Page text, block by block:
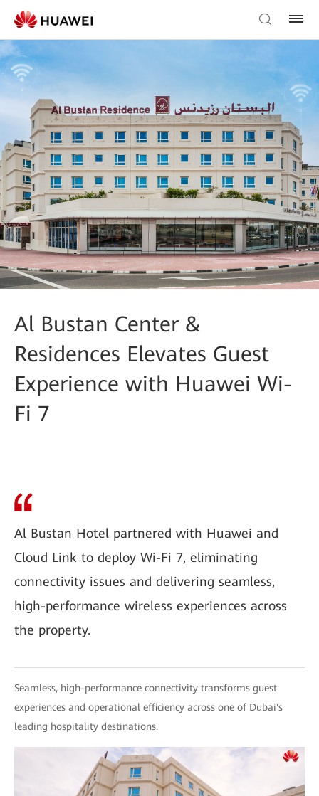
Al Bustan Center &
Residences Elevates Guest
Experience with Huawei Wi-
Fi 7
Al Bustan Hotel partnered with Huawei and
Cloud Link to deploy Wi-Fi 7, eliminating
connectivity issues and delivering seamless,
high-performance wireless experiences across
the property.
Seamless, high-performance connectivity transforms guest
experiences and operational efficiency across one of Dubai's
leading hospitality destinations.